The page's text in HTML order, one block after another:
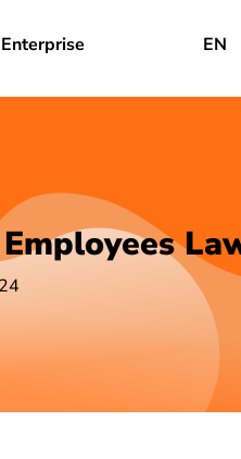
Enterprise EN